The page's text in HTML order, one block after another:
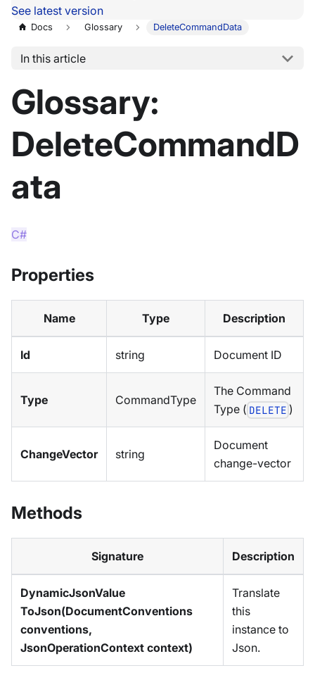
See latest version
Docs Glossary DeleteCommandData
In this article
Glossary:
DeleteCommandD
ata
C#
Properties
Name Type Description
Id string Document ID
Type CommandType
The Command
Type ( DELETE )
ChangeVector string
Document
change-vector
Methods
Signature Description
DynamicJsonValue
ToJson(DocumentConventions
conventions,
JsonOperationContext context)
Translate
this
instance to
Json.